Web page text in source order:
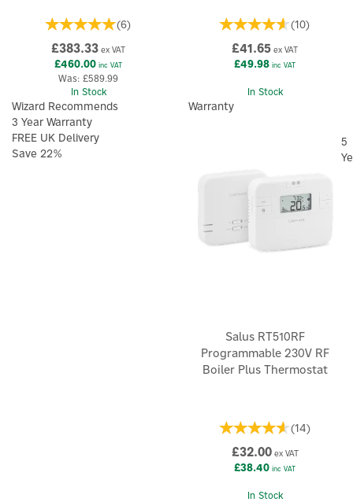
(6)
£383.33 ex VAT
£460.00 inc VAT
Was: £589.99
In Stock
Wizard Recommends
3 Year Warranty
FREE UK Delivery
Save 22%
(10)
£41.65 ex VAT
£49.98 inc VAT
In Stock
Warranty
Salus RT510RF
Programmable 230V RF
Boiler Plus Thermostat
(14)
£32.00ex VAT
£38.40 inc VAT
In Stock
5